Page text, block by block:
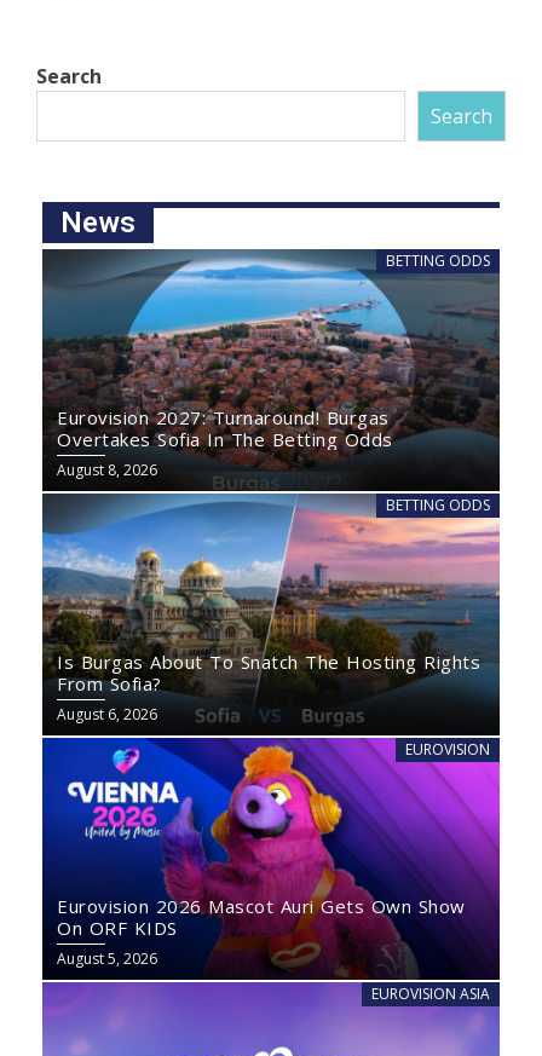
Search
Search
News
BETTING ODDS
Eurovision 2027: Turnaround! Burgas
Overtakes Sofia In The Betting Odds
August 8, 2026
BETTING ODDS
Is Burgas About To Snatch The Hosting Rights
From Sofia?
August 6, 2026
EUROVISION
Eurovision 2026 Mascot Auri Gets Own Show
On ORF KIDS
August 5, 2026
EUROVISION ASIA